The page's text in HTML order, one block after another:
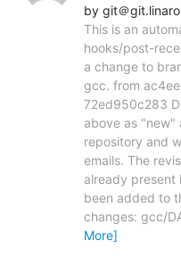
by git＠
This is an
hooks/post-
a change to
gcc. from
72ed950c283
above as "new"
repository and
emails. The
already present
been added to
changes: gcc/
More]